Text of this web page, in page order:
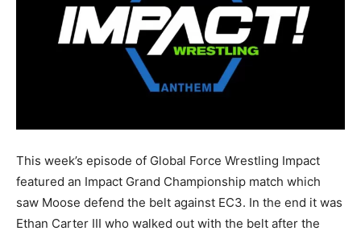
This week’s episode of Global Force Wrestling Impact
featured an Impact Grand Championship match which
saw Moose defend the belt against EC3. In the end it was
Ethan Carter III who walked out with the belt after the